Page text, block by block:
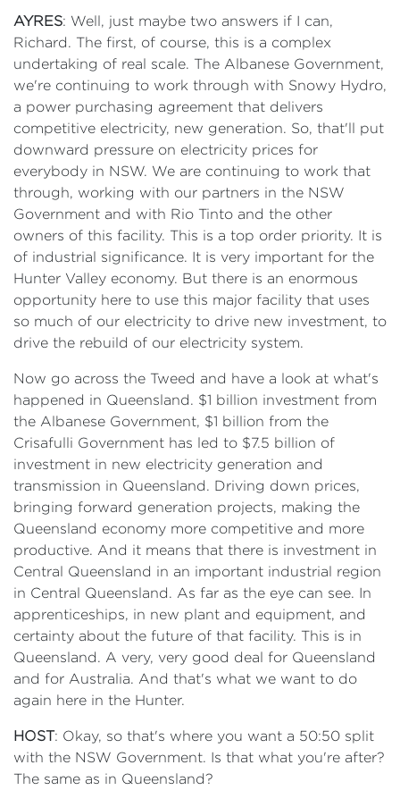
AYRES: Well, just maybe two answers if I can,
Richard. The first, of course, this is a complex
undertaking of real scale. The Albanese Government,
we're continuing to work through with Snowy Hydro,
a power purchasing agreement that delivers
competitive electricity, new generation. So, that'll put
downward pressure on electricity prices for
everybody in NSW. We are continuing to work that
through, working with our partners in the NSW
Government and with Rio Tinto and the other
owners of this facility. This is a top order priority. It is
of industrial significance. It is very important for the
Hunter Valley economy. But there is an enormous
opportunity here to use this major facility that uses
so much of our electricity to drive new investment, to
drive the rebuild of our electricity system.
Now go across the Tweed and have a look at what's
happened in Queensland. $1 billion investment from
the Albanese Government, $1 billion from the
Crisafulli Government has led to $7.5 billion of
investment in new electricity generation and
transmission in Queensland. Driving down prices,
bringing forward generation projects, making the
Queensland economy more competitive and more
productive. And it means that there is investment in
Central Queensland in an important industrial region
in Central Queensland. As far as the eye can see. In
apprenticeships, in new plant and equipment, and
certainty about the future of that facility. This is in
Queensland. A very, very good deal for Queensland
and for Australia. And that's what we want to do
again here in the Hunter.
HOST: Okay, so that's where you want a 50:50 split
with the NSW Government. Is that what you're after?
The same as in Queensland?